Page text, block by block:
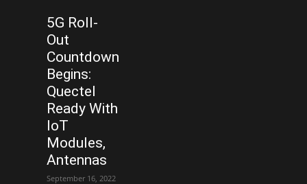
5G Roll-
Out
Countdown
Begins:
Quectel
Ready With
IoT
Modules,
Antennas
September 16, 2022